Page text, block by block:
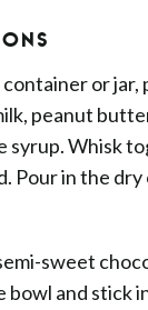
container or jar,
peanut
syrup. Whisk
Pour in the dry
sweet
bowl and stick